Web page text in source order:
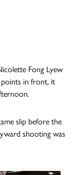
Fong Lyew
points in front, it
slip before the
shooting was